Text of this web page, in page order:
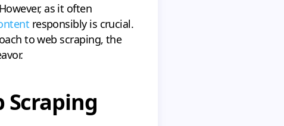
as it often
responsibly is crucial.
to web scraping, the
Scraping